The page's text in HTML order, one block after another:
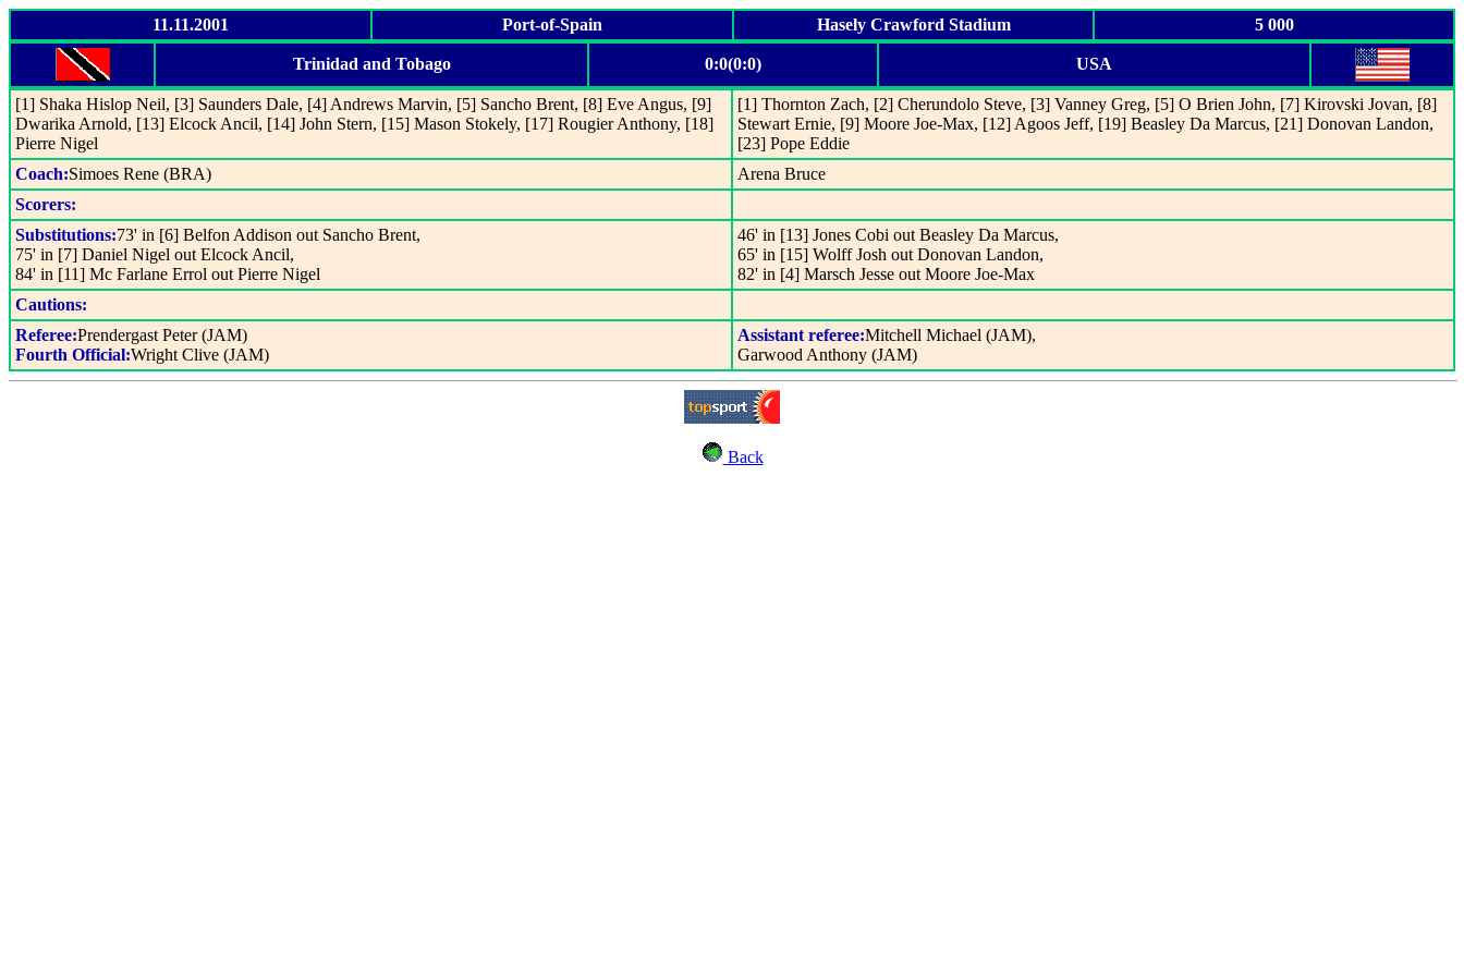
11.11.2001 Port-of-Spain Hasely Crawford Stadium 5 000
Trinidad and Tobago 0:0(0:0) USA
[1] Shaka Hislop Neil, [3] Saunders Dale, [4] Andrews Marvin, [5] Sancho Brent, [8] Eve Angus, [9]
Dwarika Arnold, [13] Elcock Ancil, [14] John Stern, [15] Mason Stokely, [17] Rougier Anthony, [18]
Pierre Nigel
[1] Thornton Zach, [2] Cherundolo Steve, [3] Vanney Greg, [5] O Brien John, [7] Kirovski Jovan, [8]
Stewart Ernie, [9] Moore Joe-Max, [12] Agoos Jeff, [19] Beasley Da Marcus, [21] Donovan Landon,
[23] Pope Eddie
Coach:Simoes Rene (BRA)
Arena Bruce
Scorers:
Substitutions:73' in [6] Belfon Addison out Sancho Brent,
75' in [7] Daniel Nigel out Elcock Ancil,
84' in [11] Mc Farlane Errol out Pierre Nigel
46' in [13] Jones Cobi out Beasley Da Marcus,
65' in [15] Wolff Josh out Donovan Landon,
82' in [4] Marsch Jesse out Moore Joe-Max
Cautions:
Referee:Prendergast Peter (JAM)
Fourth Official:Wright Clive (JAM)
Assistant referee:Mitchell Michael (JAM),
Garwood Anthony (JAM)
Back